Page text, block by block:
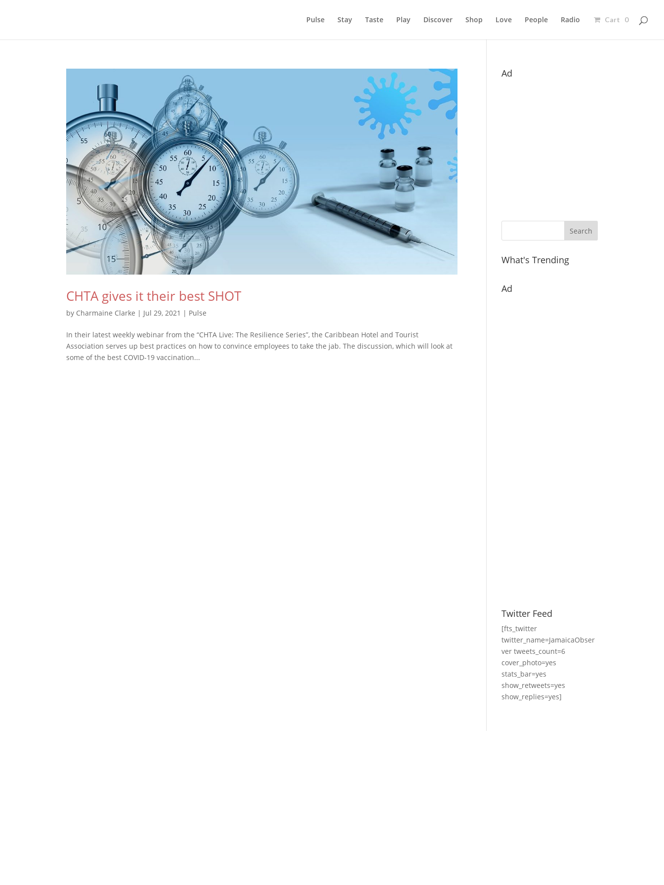
Pulse Stay Taste Play Discover Shop Love People Radio Cart 0
CHTA gives it their best SHOT
by Charmaine Clarke | Jul 29, 2021 | Pulse
In their latest weekly webinar from the “CHTA Live: The Resilience Series”, the Caribbean Hotel and Tourist
Association serves up best practices on how to convince employees to take the jab. The discussion, which will look at
some of the best COVID-19 vaccination...
Ad
What's Trending
Ad
Twitter Feed
[fts_twitter
twitter_name=JamaicaObser
ver tweets_count=6
cover_photo=yes
stats_bar=yes
show_retweets=yes
show_replies=yes]